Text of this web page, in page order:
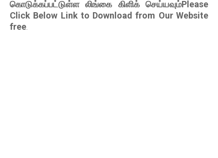
கொடுக்கப்பட்டுள்ள லிங்கை கிளிக் செய்யவும்Please
Click Below Link to Download from Our Website
free